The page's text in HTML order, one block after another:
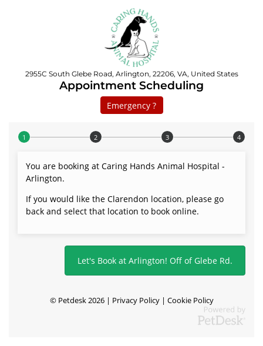
2955C South Glebe Road, Arlington, 22206, VA, United States
Appointment Scheduling
Emergency ?
Step 1 of 4
You are booking at Caring Hands Animal Hospital -
Arlington.
If you would like the Clarendon location, please go
back and select that location to book online.
Let's Book at Arlington! Off of Glebe Rd.
© Petdesk2026 | Privacy Policy | Cookie Policy